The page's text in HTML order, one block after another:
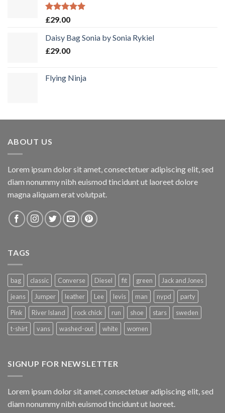
Bewertet
von 5
£29.00
Daisy Bag Sonia by Sonia Rykiel
£29.00
Flying Ninja
ABOUT US
Lorem ipsum dolor sit amet, consectetuer adipiscing elit, sed
diam nonummy nibh euismod tincidunt ut laoreet dolore
magna aliquam erat volutpat.
TAGS
bag classic Converse Diesel fit green
Jack and Jones
jeans
Jumper leather Lee levis man nypd
party
Pink
River Island rock chick run shoe stars
sweden
t-shirt
vans washed-out white women
SIGNUP FOR NEWSLETTER
Lorem ipsum dolor sit amet, consectetuer adipiscing elit, sed
diam nonummy nibh euismod tincidunt ut laoreet.